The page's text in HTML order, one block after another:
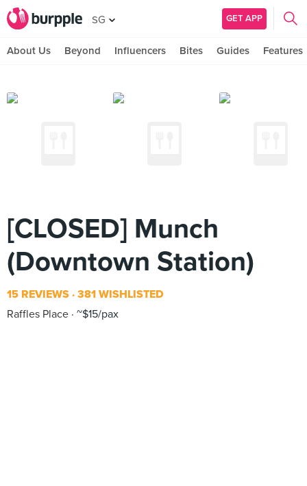
SG GET APP
About Us Beyond Influencers Bites Guides Features
[CLOSED] Munch
(Downtown Station)
15 REVIEWS 381 WISHLISTED
Raffles Place ~$15/pax